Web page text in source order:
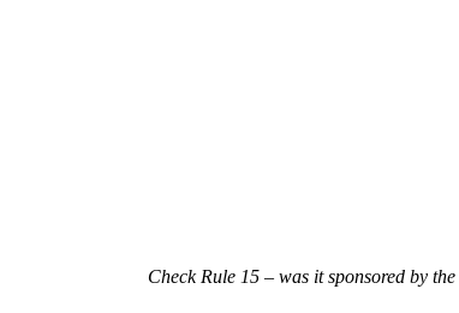
Check Rule 15 – was it sponsored by the